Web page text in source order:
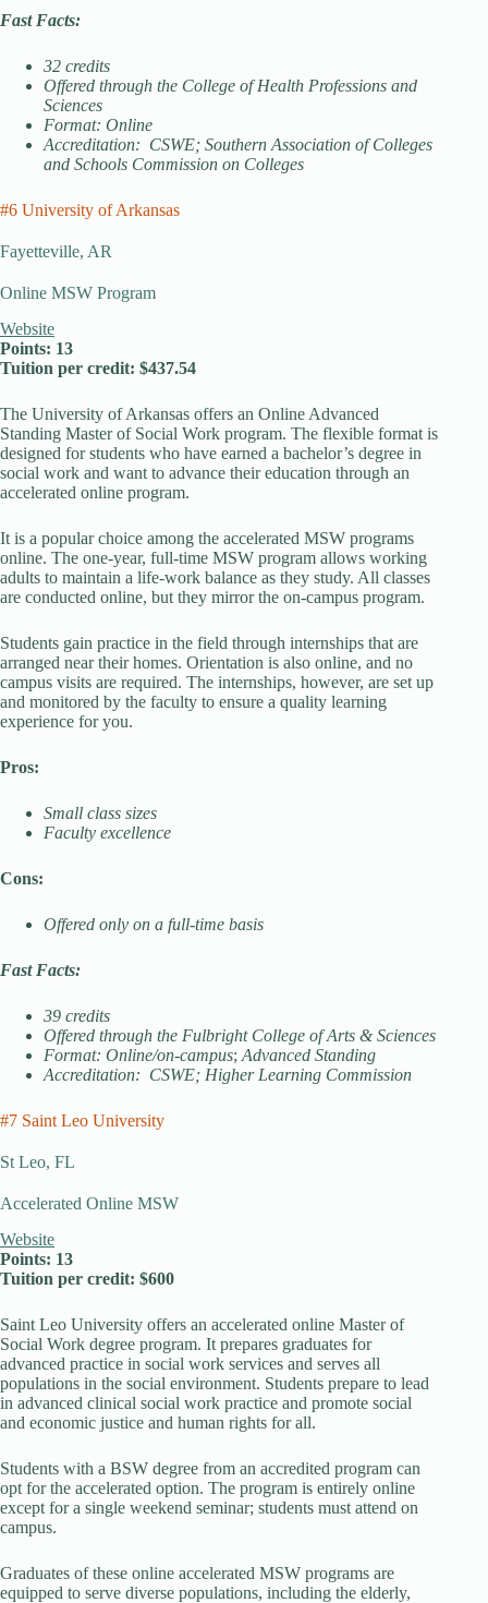
Fast Facts:
32 credits
Offered through the College of Health Professions and
Sciences
Format: Online
Accreditation: CSWE; Southern Association of Colleges
and Schools Commission on Colleges
#6 University of Arkansas
Fayetteville, AR
Online MSW Program
Website
Points: 13
Tuition per credit: $437.54
The University of Arkansas offers an Online Advanced
Standing Master of Social Work program. The flexible format is
designed for students who have earned a bachelor’s degree in
social work and want to advance their education through an
accelerated online program.
It is a popular choice among the accelerated MSW programs
online. The one-year, full-time MSW program allows working
adults to maintain a life-work balance as they study. All classes
are conducted online, but they mirror the on-campus program.
Students gain practice in the field through internships that are
arranged near their homes. Orientation is also online, and no
campus visits are required. The internships, however, are set up
and monitored by the faculty to ensure a quality learning
experience for you.
Pros:
Small class sizes
Faculty excellence
Cons:
Offered only on a full-time basis
Fast Facts:
39 credits
Offered through the Fulbright College of Arts & Sciences
Format: Online/on-campus; Advanced Standing
Accreditation: CSWE; Higher Learning Commission
#7 Saint Leo University
St Leo, FL
Accelerated Online MSW
Website
Points: 13
Tuition per credit: $600
Saint Leo University offers an accelerated online Master of
Social Work degree program. It prepares graduates for
advanced practice in social work services and serves all
populations in the social environment. Students prepare to lead
in advanced clinical social work practice and promote social
and economic justice and human rights for all.
Students with a BSW degree from an accredited program can
opt for the accelerated option. The program is entirely online
except for a single weekend seminar; students must attend on
campus.
Graduates of these online accelerated MSW programs are
equipped to serve diverse populations, including the elderly,